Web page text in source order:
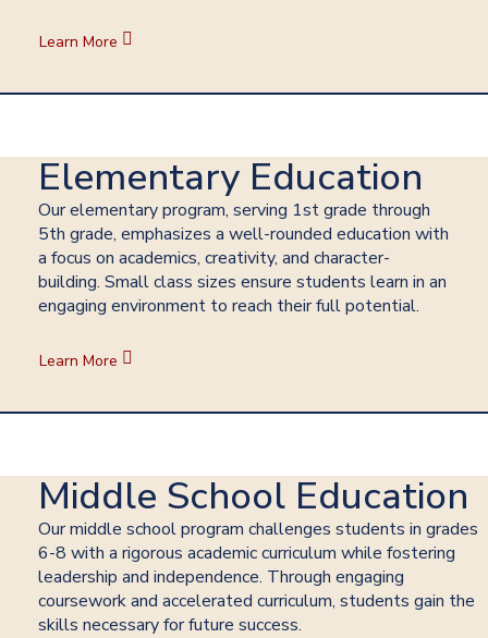
Learn More
Elementary Education
Our elementary program, serving 1st grade through
5th grade, emphasizes a well-rounded education with
a focus on academics, creativity, and character-
building. Small class sizes ensure students learn in an
engaging environment to reach their full potential.
Learn More
Middle School Education
Our middle school program challenges students in grades
6-8 with a rigorous academic curriculum while fostering
leadership and independence. Through engaging
coursework and accelerated curriculum, students gain the
skills necessary for future success.